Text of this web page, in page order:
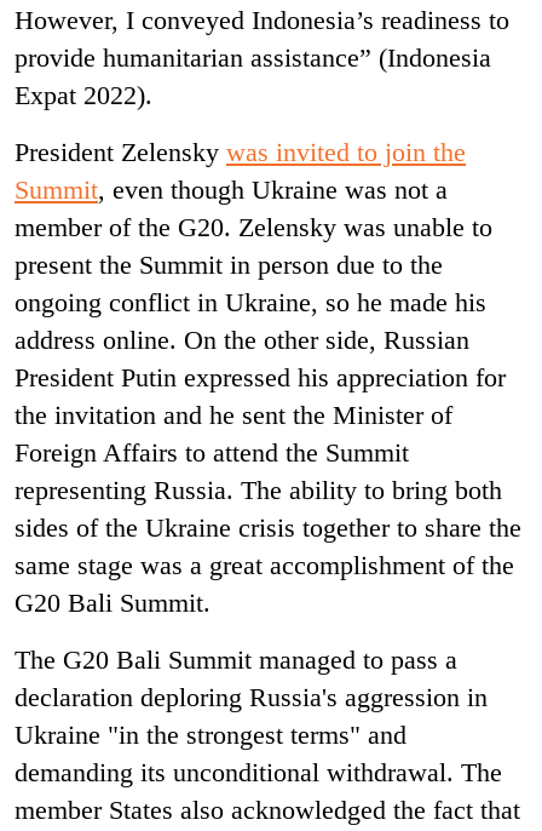
However, I conveyed Indonesia’s readiness to
provide humanitarian assistance” (Indonesia
Expat 2022).
President Zelensky was invited to join the
Summit, even though Ukraine was not a
member of the G20. Zelensky was unable to
present the Summit in person due to the
ongoing conflict in Ukraine, so he made his
address online. On the other side, Russian
President Putin expressed his appreciation for
the invitation and he sent the Minister of
Foreign Affairs to attend the Summit
representing Russia. The ability to bring both
sides of the Ukraine crisis together to share the
same stage was a great accomplishment of the
G20 Bali Summit.
The G20 Bali Summit managed to pass a
declaration deploring Russia's aggression in
Ukraine "in the strongest terms" and
demanding its unconditional withdrawal. The
member States also acknowledged the fact that